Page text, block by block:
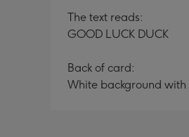
The text reads:
GOOD LUCK DUCK
Back of card:
White background with